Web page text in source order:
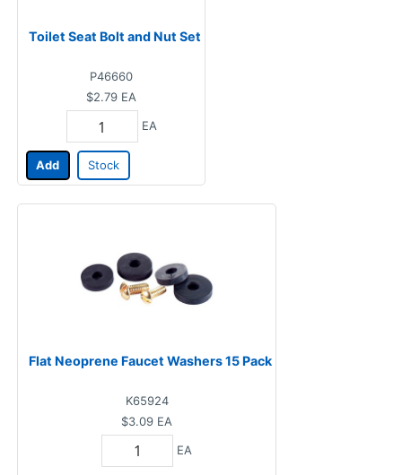
Toilet Seat Bolt and Nut Set
P46660
$2.79 EA
EA
Add Stock
Flat Neoprene Faucet Washers 15 Pack
K65924
$3.09 EA
EA